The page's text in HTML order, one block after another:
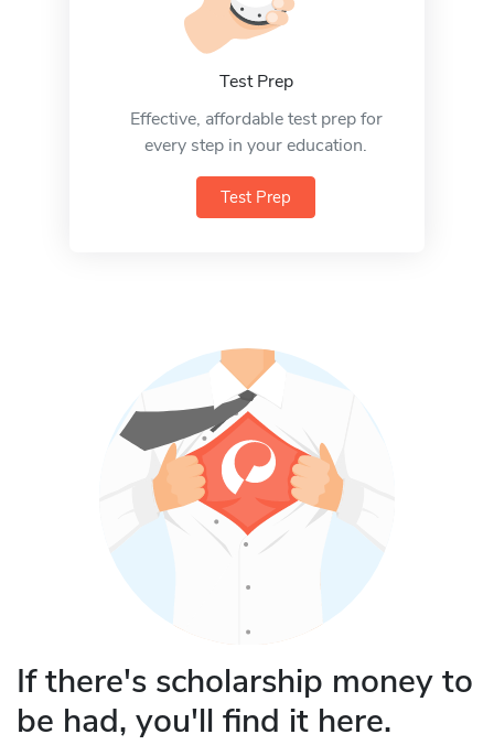
Test Prep
Effective, affordable test prep for
every step in your education.
Test Prep
If there's scholarship money to
be had, you'll find it here.